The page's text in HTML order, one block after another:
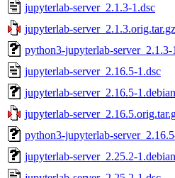
jupyterlab-server_2.1.3-1.dsc
jupyterlab-server_2.1.3.orig.tar.gz
python3-jupyterlab-server_2.1.3-
jupyterlab-server_2.16.5-1.dsc
jupyterlab-server_2.16.5-
jupyterlab-
python3-jupyterlab-
jupyterlab-server_2.25.2-